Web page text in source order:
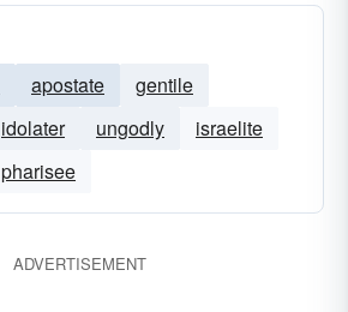
apostate
gentile
idolater ungodly
israelite
pharisee
ADVERTISEMENT